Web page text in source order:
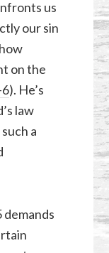
us
our sin
on the
). He’s
law
a
demands